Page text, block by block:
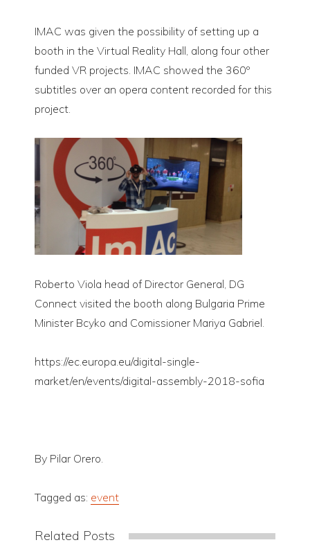
IMAC was given the possibility of setting up a
booth in the Virtual Reality Hall, along four other
funded VR projects. IMAC showed the 360º
subtitles over an opera content recorded for this
project.
Roberto Viola head of Director General, DG
Connect visited the booth along Bulgaria Prime
Minister Bcyko and Comissioner Mariya Gabriel.
https://ec.europa.eu/digital-single-
market/en/events/digital-assembly-2018-sofia
By Pilar Orero.
Tagged as: event
Related Posts